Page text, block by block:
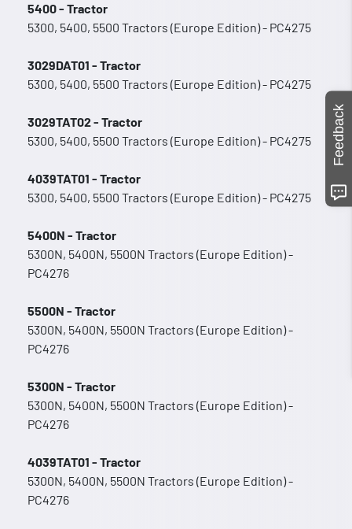
5400 - Tractor
5300, 5400, 5500 Tractors (Europe Edition) - PC4275
3029DAT01 - Tractor
5300, 5400, 5500 Tractors (Europe Edition) - PC4275
3029TAT02 - Tractor
5300, 5400, 5500 Tractors (Europe Edition) - PC4275
4039TAT01 - Tractor
5300, 5400, 5500 Tractors (Europe Edition) - PC4275
5400N - Tractor
5300N, 5400N, 5500N Tractors (Europe Edition) -
PC4276
5500N - Tractor
5300N, 5400N, 5500N Tractors (Europe Edition) -
PC4276
5300N - Tractor
5300N, 5400N, 5500N Tractors (Europe Edition) -
PC4276
4039TAT01 - Tractor
5300N, 5400N, 5500N Tractors (Europe Edition) -
PC4276
Feedback